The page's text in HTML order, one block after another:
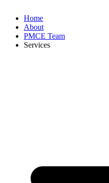
Home
About
PMCE Team
Services